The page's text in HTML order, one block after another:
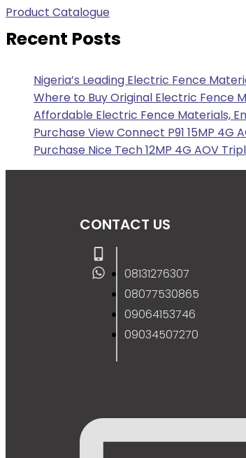
Product Catalogue
Recent Posts
Nigeria’s Leading Electric Fence
Where to Buy Original Electric Fence
Affordable Electric Fence Materials,
Purchase View Connect P91 15MP
Purchase Nice Tech 12MP 4G AOV
CONTACT US
08131276307
08077530865
09064153746
09034507270